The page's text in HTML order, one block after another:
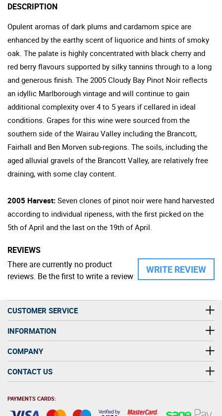
DESCRIPTION
Opulent aromas of dark plums and cardamom spice are
enhanced by the earthy scent of liquorice and hints of smoky
oak. The palate is highly concentrated with black cherry and
red berry flavours supported by silky tannins through to a long
and generous finish. The 2005 Cloudy Bay Pinot Noir reflects
an idyllic Marlborough vintage and will continue to gain
additional complexity over 4 to 5 years if cellared in ideal
conditions. Grapes for this wine were sourced from the
southern side of the Wairau Valley including the Brancott,
Fairhall and Ben Morven sub-regions. The soils, including the
aged alluvial gravels of the Brancott Valley, are relatively free
draining, with some clay content.
2005 Harvest: Seven clones of pinot noir were hand harvested
according to individual ripeness, with the first picked on the
5th of April and the last on the 19th of April.
REVIEWS
WRITE REVIEW
There are currently no product
reviews. Be the first to write a review
CUSTOMER SERVICE
INFORMATION
COMPANY
CONTACT US
PAYMENTS CARDS: